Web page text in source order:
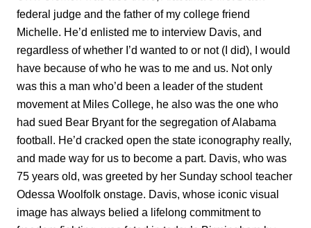
federal judge and the father of my college friend
Michelle. He’d enlisted me to interview Davis, and
regardless of whether I’d wanted to or not (I did), I would
have because of who he was to me and us. Not only
was this a man who’d been a leader of the student
movement at Miles College, he also was the one who
had sued Bear Bryant for the segregation of Alabama
football. He’d cracked open the state iconography really,
and made way for us to become a part. Davis, who was
75 years old, was greeted by her Sunday school teacher
Odessa Woolfolk onstage. Davis, whose iconic visual
image has always belied a lifelong commitment to